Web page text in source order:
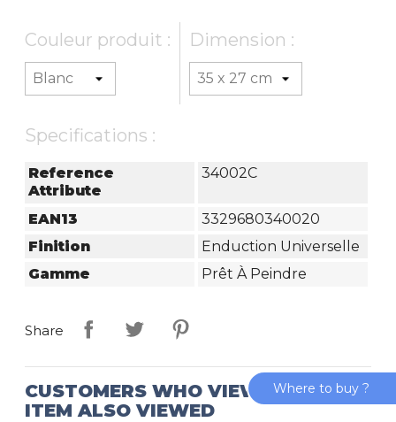
Couleur produit : Dimension :
Specifications :
Reference
Attribute
34002C
EAN13
3329680340020
Finition
Enduction Universelle
Gamme
Prêt À Peindre
Share
CUSTOMERS WHO VIEWED THIS
ITEM ALSO VIEWED
Where to buy ?